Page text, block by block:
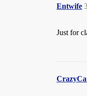
Entwife
Just for